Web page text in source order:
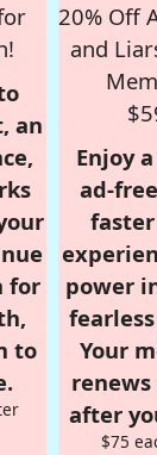
an
for
to
20% Off
and
Enjoy
ad-
power
Your
after
$75